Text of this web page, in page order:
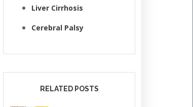
Liver Cirrhosis
Cerebral Palsy
RELATED POSTS